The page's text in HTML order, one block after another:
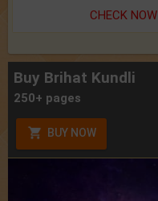
CHECK NOW
Buy Brihat Kundli
250+ pages
BUY NOW